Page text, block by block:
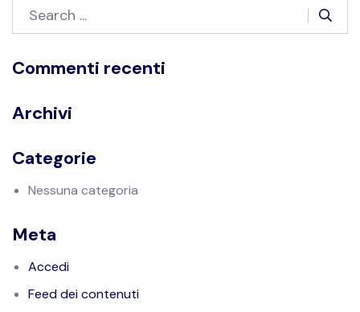
Commenti recenti
Archivi
Categorie
Nessuna categoria
Meta
Accedi
Feed dei contenuti